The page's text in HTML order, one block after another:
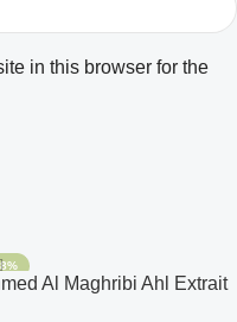
in this browser for the
Al Maghribi Ahl Extrait